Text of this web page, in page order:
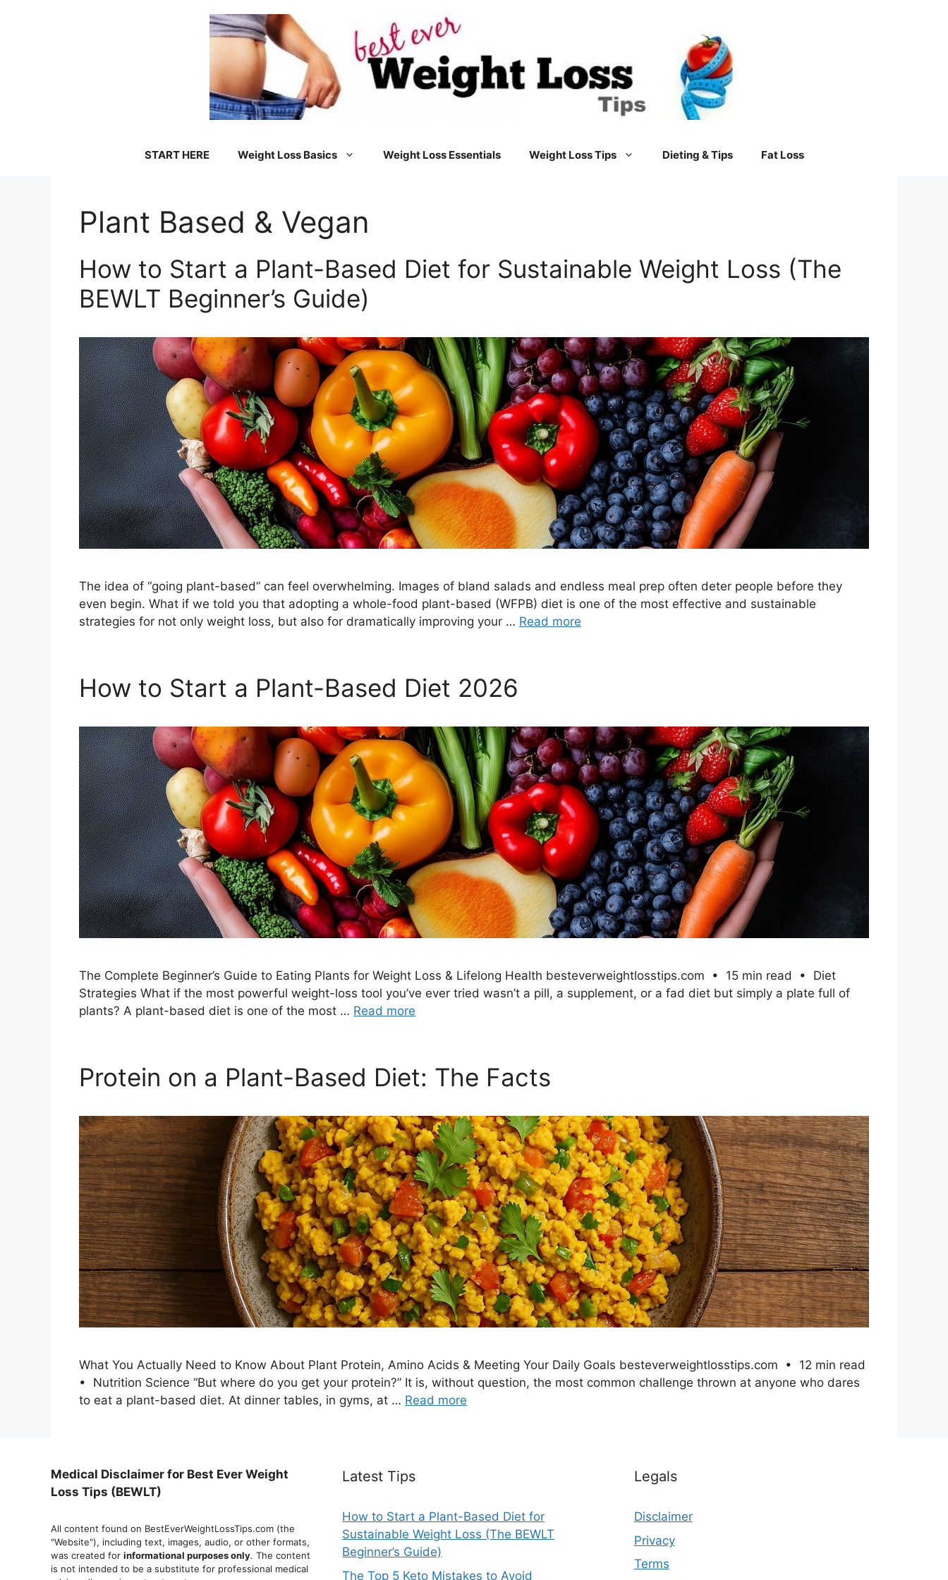
START HERE Weight Loss Basics Weight Loss Essentials Weight Loss Tips Dieting & Tips Fat Loss
Plant Based & Vegan
How to Start a Plant-Based Diet for Sustainable Weight Loss (The
BEWLT Beginner’s Guide)
The idea of “going plant-based” can feel overwhelming. Images of bland salads and endless meal prep often deter people before they
even begin. What if we told you that adopting a whole-food plant-based (WFPB) diet is one of the most effective and sustainable
strategies for not only weight loss, but also for dramatically improving your … Read more
How to Start a Plant-Based Diet 2026
The Complete Beginner’s Guide to Eating Plants for Weight Loss & Lifelong Health besteverweightlosstips.com • 15 min read • Diet
Strategies What if the most powerful weight-loss tool you’ve ever tried wasn’t a pill, a supplement, or a fad diet but simply a plate full of
plants? A plant-based diet is one of the most … Read more
Protein on a Plant-Based Diet: The Facts
What You Actually Need to Know About Plant Protein, Amino Acids & Meeting Your Daily Goals besteverweightlosstips.com • 12 min read
• Nutrition Science “But where do you get your protein?” It is, without question, the most common challenge thrown at anyone who dares
to eat a plant-based diet. At dinner tables, in gyms, at … Read more
Medical Disclaimer for Best Ever Weight
Loss Tips (BEWLT)
All content found on BestEverWeightLossTips.com (the
"Website"), including text, images, audio, or other formats,
was created for informational purposes only. The content
is not intended to be a substitute for professional medical
Latest Tips
How to Start a Plant-Based Diet for
Sustainable Weight Loss (The BEWLT
Beginner’s Guide)
The Top 5 Keto Mistakes to Avoid
Legals
Disclaimer
Privacy
Terms